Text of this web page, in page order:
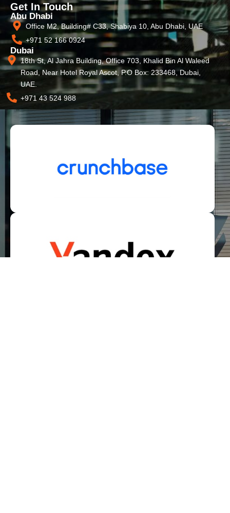
Get In Touch
Abu Dhabi
Office M2, Building# C33, Shabiya 10, Abu Dhabi, UAE
+971 52 166 0924
Dubai
18th St, Al Jahra Building, Office 703, Khalid Bin Al Waleed
Road, Near Hotel Royal Ascot, P.O Box: 233468, Dubai,
UAE.
+971 43 524 988